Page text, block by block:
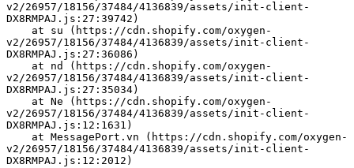
v2/26957/18156/37484/4136839/assets/init-client-
DX8RMPAJ.js:27:39742)
v2/26957/18156/37484/4136839/assets/init-client-
DX8RMPAJ.js:27:36086)
v2/26957/18156/37484/4136839/assets/init-client-
DX8RMPAJ.js:27:35034)
v2/26957/18156/37484/4136839/assets/init-client-
DX8RMPAJ.js:12:1631)
v2/26957/18156/37484/4136839/assets/init-client-
DX8RMPAJ.js:12:2012)